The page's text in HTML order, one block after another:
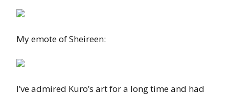
My emote of Sheireen:
I’ve admired Kuro’s art for a long time and had